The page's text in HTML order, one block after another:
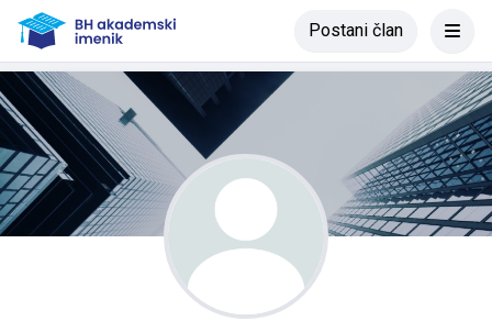
Postani član